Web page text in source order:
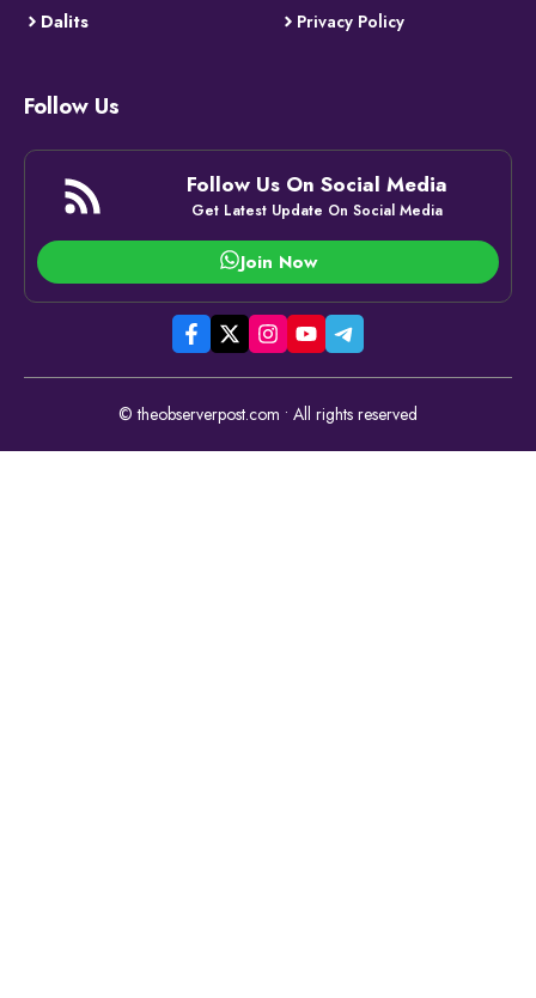
Dalits
Privacy Policy
Follow Us
Follow Us On Social Media
Get Latest Update On Social Media
Join Now
© theobserverpost.com • All rights reserved